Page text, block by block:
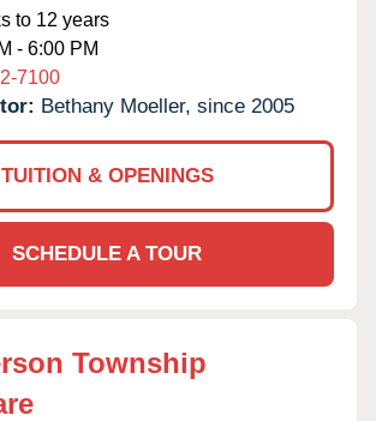
to 12 years
- 6:00 PM
7100
Bethany Moeller, since 2005
TUITION & OPENINGS
SCHEDULE A TOUR
Township